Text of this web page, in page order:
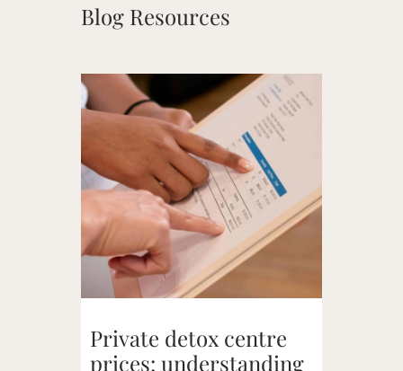
Blog Resources
Private detox centre
prices: understanding